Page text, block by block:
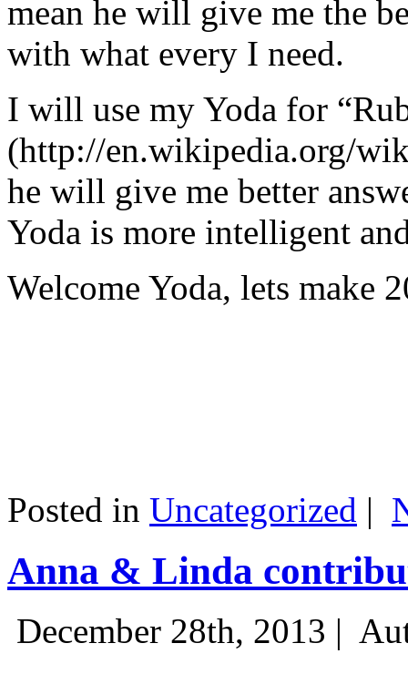
mean he will give me the
with what every I need.
I will use my Yoda for
(http://en.wikipedia.org/
he will give me better
Yoda is more intelligent
Welcome Yoda, lets make
Posted in Uncategorized |
Anna & Linda
December 28th, 2013 |